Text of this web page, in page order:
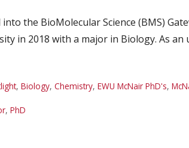
the BioMolecular Science (BMS)
in 2018 with a major in Biology. As an
, Biology, Chemistry, EWU McNair PhD's,
, PhD